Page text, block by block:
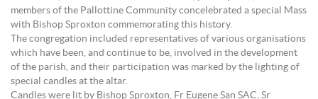
members of the Pallottine Community concelebrated a special Mass
with Bishop Sproxton commemorating this history.
The congregation included representatives of various organisations
which have been, and continue to be, involved in the development
of the parish, and their participation was marked by the lighting of
special candles at the altar.
Candles were lit by Bishop Sproxton, Fr Eugene San SAC, Sr